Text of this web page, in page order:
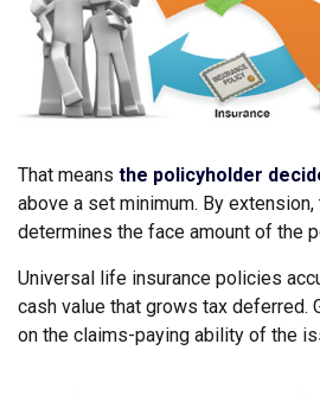
That means the policyholder
above a set minimum. By
determines the face amount of the
Universal life insurance policies
cash value that grows tax deferred.
on the claims-paying ability of the